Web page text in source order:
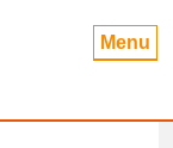
Menu